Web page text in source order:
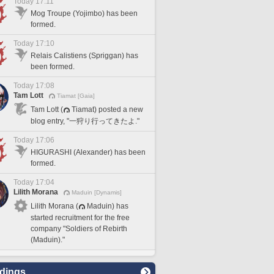
Mog Troupe (Yojimbo) has been
formed.
Today 17:10
Relais Calistiens (Spriggan) has
been formed.
Today 17:08
Tam Lott
Tiamat [Gaia]
Tam Lott (
Tiamat) posted a new
blog entry, "一狩り行ってきたよ."
Today 17:06
HIGURASHI (Alexander) has been
formed.
Today 17:04
Lilith Morana
Maduin [Dynamis]
Lilith Morana (
Maduin) has
started recruitment for the free
company "Soldiers of Rebirth
(Maduin)."